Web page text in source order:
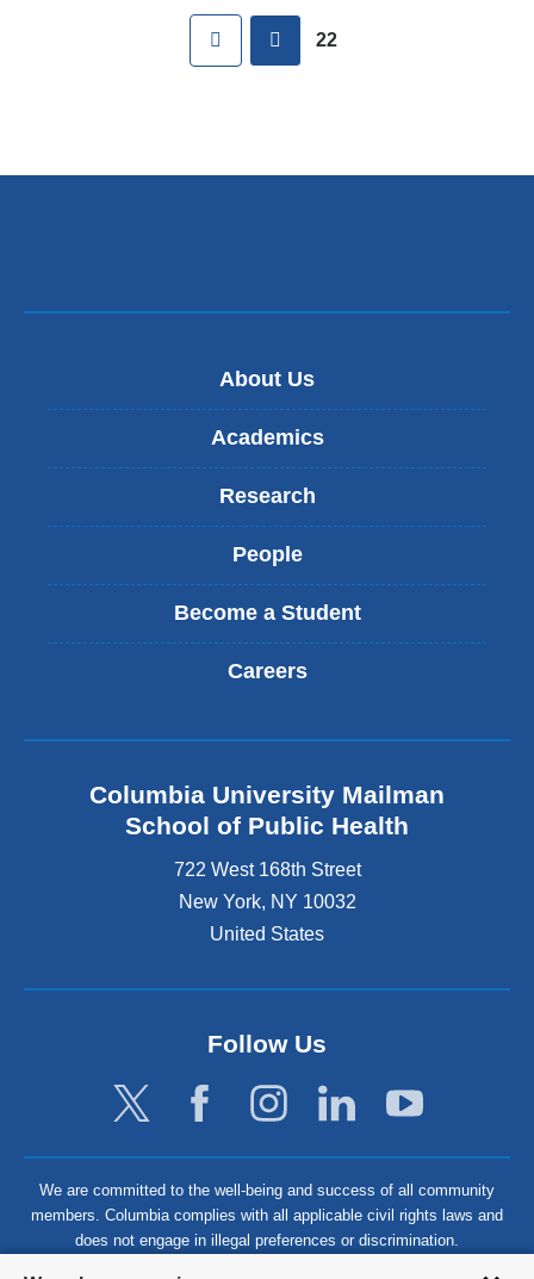
First previous
22
About Us
Academics
Research
People
Become a Student
Careers
Columbia University Mailman
School of Public Health
722 West 168th Street
New York, NY 10032
United States
Follow Us
We are committed to the well-being and success of all community
members. Columbia complies with all applicable civil rights laws and
does not engage in illegal preferences or discrimination.